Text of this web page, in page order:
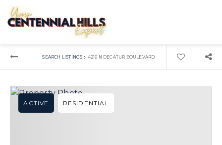
SEARCH LISTINGS › 4216 N DECATUR BOULEVARD
ACTIVE RESIDENTIAL